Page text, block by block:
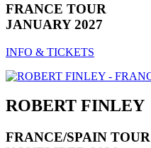
FRANCE TOUR
JANUARY 2027
INFO & TICKETS
ROBERT FINLEY
FRANCE/SPAIN TOUR